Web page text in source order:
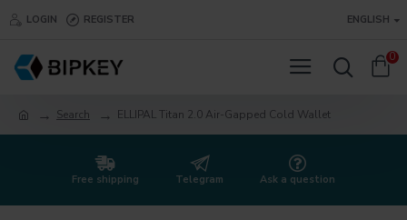
LOGIN REGISTER ENGLISH
0
Search ELLIPAL Titan 2.0 Air-Gapped Cold Wallet
Free shipping Telegram Ask a question